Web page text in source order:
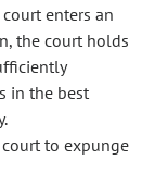
enters an
the court holds
in the best
to expunge